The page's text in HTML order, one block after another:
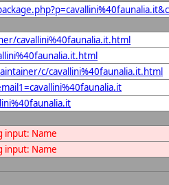
cavallini%40faunalia.it.html
c/cavallini%40faunalia.it.html
input: Name
input: Name